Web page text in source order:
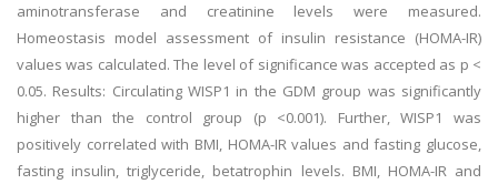
aminotransferase and creatinine levels were measured.
Homeostasis model assessment of insulin resistance (HOMA-IR)
values was calculated. The level of significance was accepted as p <
0.05. Results: Circulating WISP1 in the GDM group was significantly
higher than the control group (p <0.001). Further, WISP1 was
positively correlated with BMI, HOMA-IR values and fasting glucose,
fasting insulin, triglyceride, betatrophin levels. BMI, HOMA-IR and